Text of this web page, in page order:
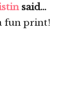
said...
fun print!